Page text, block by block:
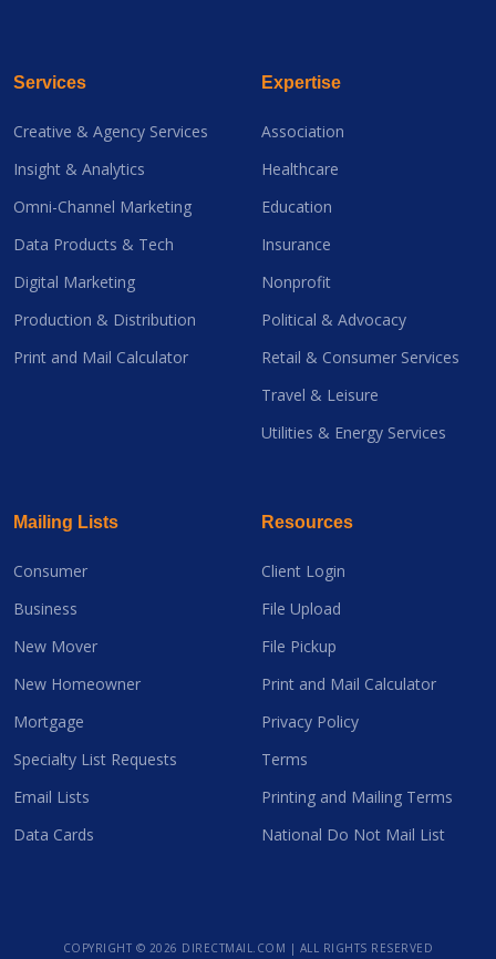
Services
Creative & Agency Services
Insight & Analytics
Omni-Channel Marketing
Data Products & Tech
Digital Marketing
Production & Distribution
Print and Mail Calculator
Expertise
Association
Healthcare
Education
Insurance
Nonprofit
Political & Advocacy
Retail & Consumer Services
Travel & Leisure
Utilities & Energy Services
Mailing Lists
Consumer
Business
New Mover
New Homeowner
Mortgage
Specialty List Requests
Email Lists
Data Cards
Resources
Client Login
File Upload
File Pickup
Print and Mail Calculator
Privacy Policy
Terms
Printing and Mailing Terms
National Do Not Mail List
COPYRIGHT © 2026 DIRECTMAIL.COM | ALL RIGHTS RESERVED